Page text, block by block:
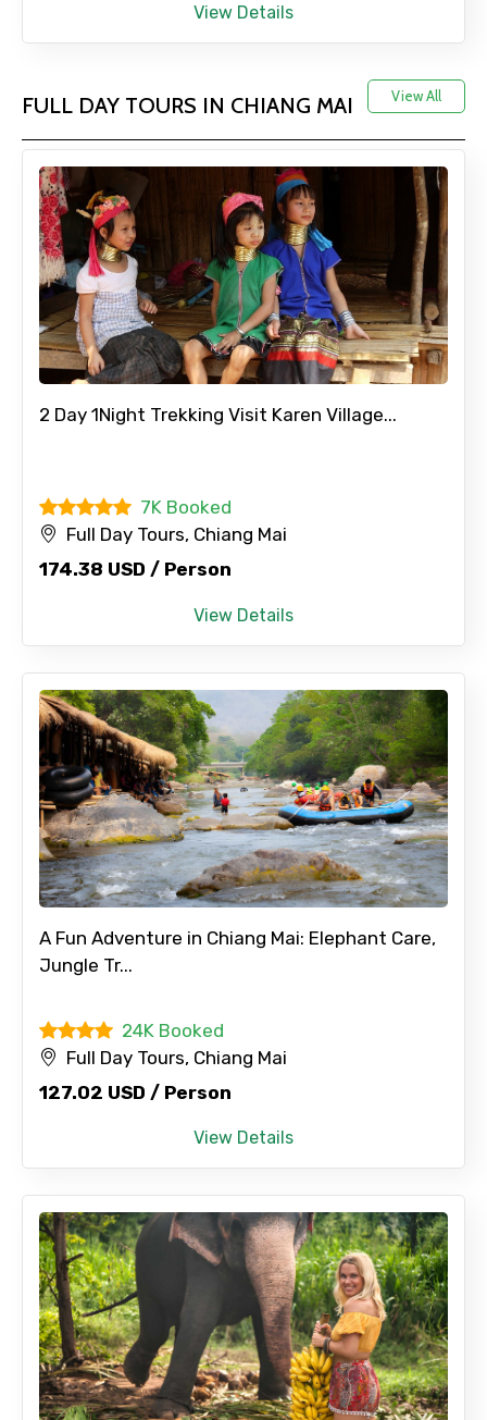
Child
Destinations 1
No. of Night - 1
Destinations 2
No. of Night - 2
Food Required
Remarks & Instructions
Please Enter Captcha
Agree to terms and conditions
Submit Information
View Details
FULL DAY TOURS IN CHIANG MAI View All
2 Day 1Night Trekking Visit Karen Village...
7K Booked
Full Day Tours, Chiang Mai
174.38 USD / Person
View Details
A Fun Adventure in Chiang Mai: Elephant Care,
Jungle Tr...
24K Booked
Full Day Tours, Chiang Mai
127.02 USD / Person
View Details